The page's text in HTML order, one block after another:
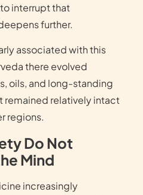
interrupt that
further.
associated with this
there evolved
oils, and long-standing
remained relatively intact
regions.
Do Not
Mind
increasingly